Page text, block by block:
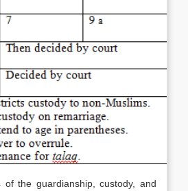
of the guardianship, custody, and